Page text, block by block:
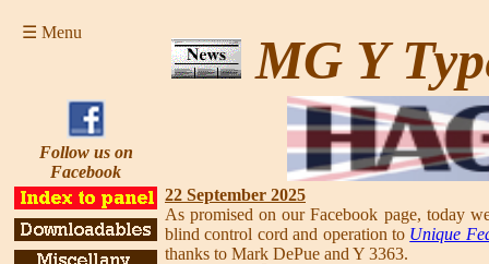
☰ Menu MG Y
Follow us on
Facebook
22 September 2025
As promised on our Facebook page, today
blind control cord and operation to Unique
thanks to Mark DePue and Y 3363.